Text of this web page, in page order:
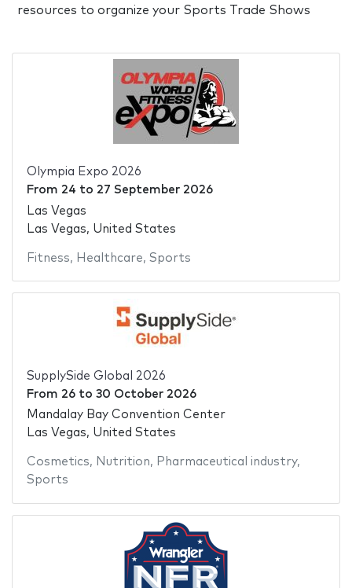
resources to organize your Sports Trade Shows
Olympia Expo 2026
From 24 to 27 September 2026
Las Vegas
Las Vegas, United States
Fitness, Healthcare, Sports
SupplySide Global 2026
From 26to 30 October 2026
Mandalay Bay Convention Center
Las Vegas, United States
Cosmetics, Nutrition, Pharmaceutical industry,
Sports